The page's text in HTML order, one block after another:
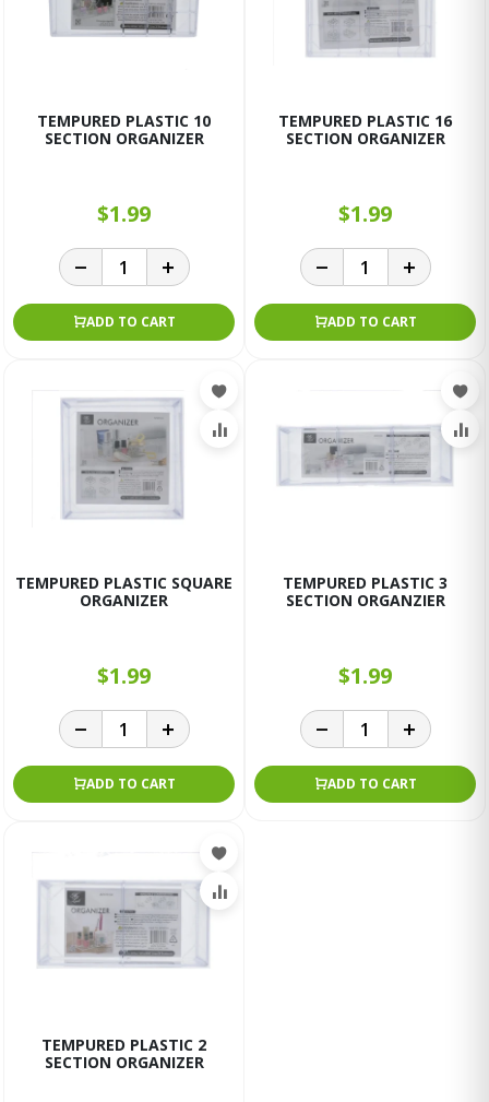
TEMPURED PLASTIC 10
SECTION ORGANIZER
$1.99
ADD TO CART
TEMPURED PLASTIC 16
SECTION ORGANIZER
$1.99
ADD TO CART
TEMPURED PLASTIC SQUARE
ORGANIZER
$1.99
ADD TO CART
TEMPURED PLASTIC 3
SECTION ORGANZIER
$1.99
ADD TO CART
TEMPURED PLASTIC 2
SECTION ORGANIZER